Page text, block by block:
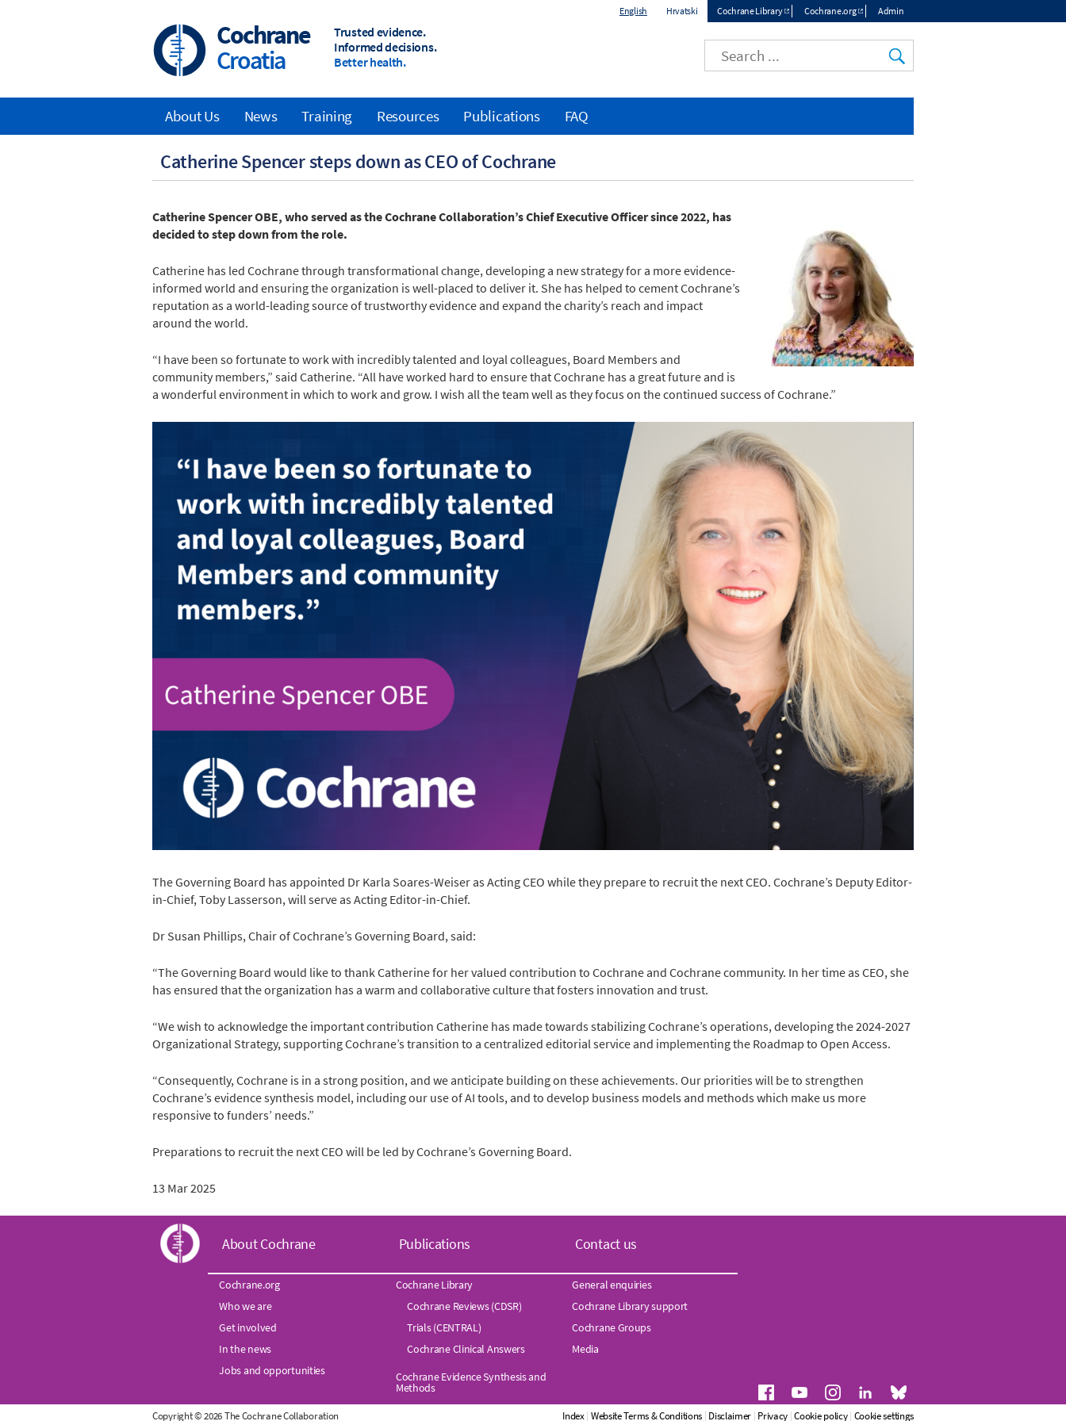
English Hrvatski
Top
menu
Cochrane Library Cochrane.org Admin
Cochrane
Croatia
Trusted evidence.
Informed decisions.
Better health.
Catherine Spencer steps down as CEO of Cochrane
Catherine Spencer OBE, who served as the Cochrane Collaboration’s Chief Executive Officer since 2022, has
decided to step down from the role.
Catherine has led Cochrane through transformational change, developing a new strategy for a more evidence-
informed world and ensuring the organization is well-placed to deliver it. She has helped to cement Cochrane’s
reputation as a world-leading source of trustworthy evidence and expand the charity’s reach and impact
around the world.
“I have been so fortunate to work with incredibly talented and loyal colleagues, Board Members and
community members,” said Catherine. “All have worked hard to ensure that Cochrane has a great future and is
a wonderful environment in which to work and grow. I wish all the team well as they focus on the continued success of Cochrane.”
The Governing Board has appointed Dr Karla Soares-Weiser as Acting CEO while they prepare to recruit the next CEO. Cochrane’s Deputy Editor-
in-Chief, Toby Lasserson, will serve as Acting Editor-in-Chief.
Dr Susan Phillips, Chair of Cochrane’s Governing Board, said:
“The Governing Board would like to thank Catherine for her valued contribution to Cochrane and Cochrane community. In her time as CEO, she
has ensured that the organization has a warm and collaborative culture that fosters innovation and trust.
“We wish to acknowledge the important contribution Catherine has made towards stabilizing Cochrane’s operations, developing the 2024-2027
Organizational Strategy, supporting Cochrane’s transition to a centralized editorial service and implementing the Roadmap to Open Access.
“Consequently, Cochrane is in a strong position, and we anticipate building on these achievements. Our priorities will be to strengthen
Cochrane’s evidence synthesis model, including our use of AI tools, and to develop business models and methods which make us more
responsive to funders’ needs.”
Preparations to recruit the next CEO will be led by Cochrane’s Governing Board.
13 Mar 2025
Main
navigation
About Us News Training Resources Publications FAQ
C
o
c
h
r
About Cochrane
Cochrane.org
Who we are
Get involved
In the news
Jobs and opportunities
Publications
Cochrane Library
Cochrane Reviews (CDSR)
Trials (CENTRAL)
Cochrane Clinical Answers
Cochrane Evidence Synthesis and
Methods
Contact us
General enquiries
Cochrane Library support
Cochrane Groups
Media
Copyright © 2026 The Cochrane Collaboration Index| Website Terms & Conditions | Disclaimer | Privacy |Cookie policy | Cookie settings